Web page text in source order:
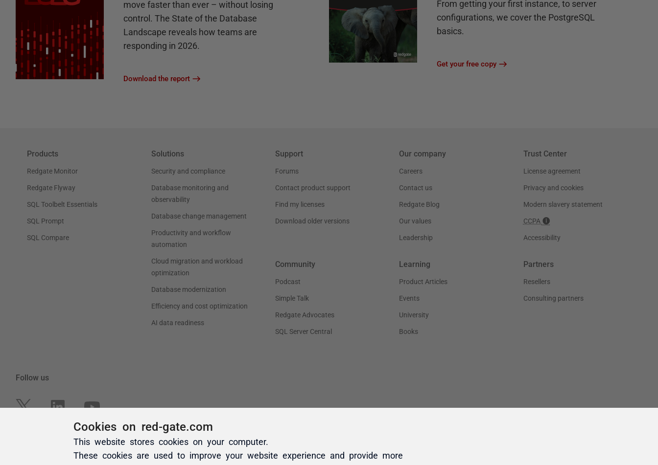
Cookies on red-gate.com
This website stores cookies on your computer.
These cookies are used to improve your website experience and provide more